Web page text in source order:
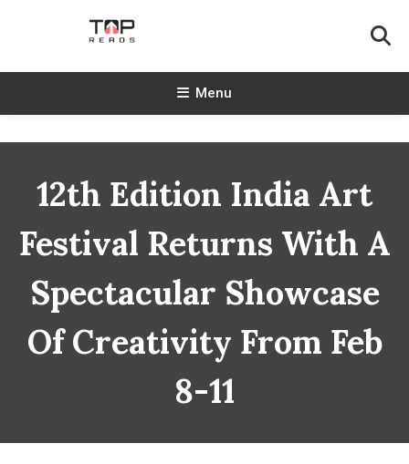
TopReads
Menu
12th Edition India Art
Festival Returns With A
Spectacular Showcase
Of Creativity From Feb
8-11